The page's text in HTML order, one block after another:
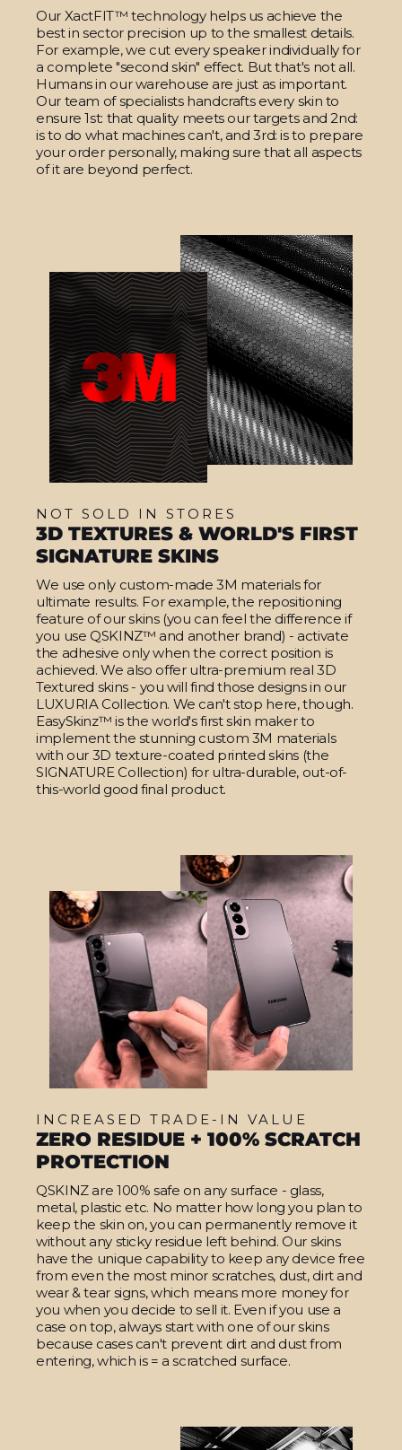
Our XactFIT™ technology helps us achieve the
best in sector precision up to the smallest details.
For example, we cut every speaker individually for
a complete "second skin" effect. But that's not all.
Humans in our warehouse are just as important.
Our team of specialists handcrafts every skin to
ensure 1st: that quality meets our targets and 2nd:
is to do what machines can't, and 3rd: is to prepare
your order personally, making sure that all aspects
of it are beyond perfect.
NOT SOLD IN STORES
3D TEXTURES & WORLD'S FIRST
SIGNATURE SKINS
We use only custom-made 3M materials for
ultimate results. For example, the repositioning
feature of our skins (you can feel the difference if
you use QSKINZ™ and another brand) - activate
the adhesive only when the correct position is
achieved. We also offer ultra-premium real 3D
Textured skins - you will find those designs in our
LUXURIA Collection. We can't stop here, though.
EasySkinz™ is the world's first skin maker to
implement the stunning custom 3M materials
with our 3D texture-coated printed skins (the
SIGNATURE Collection) for ultra-durable, out-of-
this-world good final product.
INCREASED TRADE-IN VALUE
ZERO RESIDUE + 100% SCRATCH
PROTECTION
QSKINZ are 100% safe on any surface - glass,
metal, plastic etc. No matter how long you plan to
keep the skin on, you can permanently remove it
without any sticky residue left behind. Our skins
have the unique capability to keep any device free
from even the most minor scratches, dust, dirt and
wear & tear signs, which means more money for
you when you decide to sell it. Even if you use a
case on top, always start with one of our skins
because cases can't prevent dirt and dust from
entering, which is = a scratched surface.